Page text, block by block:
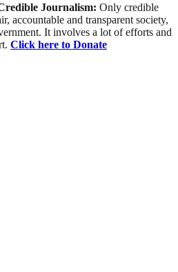
Journalism: Only credible
accountable and transparent society,
It involves a lot of efforts and
Click here to Donate